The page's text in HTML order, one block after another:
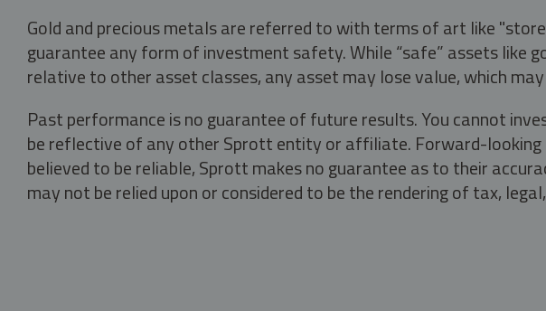
Gold and precious metals are referred to with terms of art like
guarantee any form of investment safety. While “safe” assets like
relative to other asset classes, any asset may lose value, which
Past performance is no guarantee of future results. You cannot
be reflective of any other Sprott entity or affiliate. Forward-looking
believed to be reliable, Sprott makes no guarantee as to their
may not be relied upon or considered to be the rendering of tax,